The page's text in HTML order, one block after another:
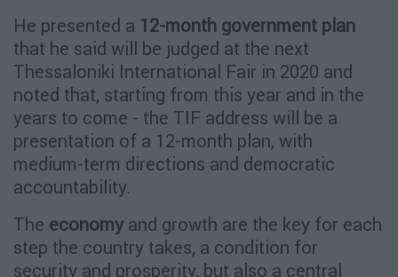
He presented a 12-month government plan
that he said will be judged at the next
Thessaloniki International Fair in 2020 and
noted that, starting from this year and in the
years to come - the TIF address will be a
presentation of a 12-month plan, with
medium-term directions and democratic
accountability.
The economy and growth are the key for each
step the country takes, a condition for
security and prosperity, but also a central